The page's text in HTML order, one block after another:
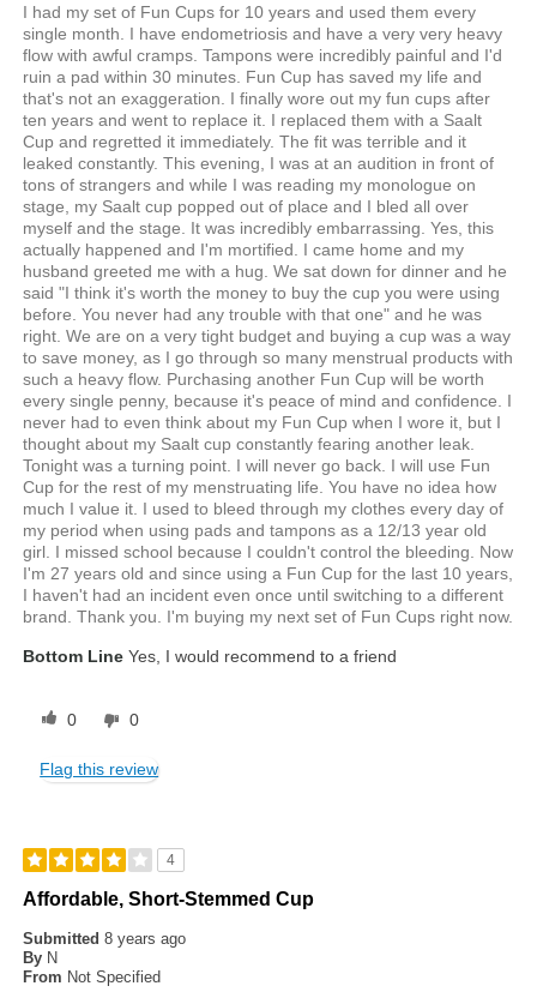
I had my set of Fun Cups for 10 years and used them every
single month. I have endometriosis and have a very very heavy
flow with awful cramps. Tampons were incredibly painful and I'd
ruin a pad within 30 minutes. Fun Cup has saved my life and
that's not an exaggeration. I finally wore out my fun cups after
ten years and went to replace it. I replaced them with a Saalt
Cup and regretted it immediately. The fit was terrible and it
leaked constantly. This evening, I was at an audition in front of
tons of strangers and while I was reading my monologue on
stage, my Saalt cup popped out of place and I bled all over
myself and the stage. It was incredibly embarrassing. Yes, this
actually happened and I'm mortified. I came home and my
husband greeted me with a hug. We sat down for dinner and he
said "I think it's worth the money to buy the cup you were using
before. You never had any trouble with that one" and he was
right. We are on a very tight budget and buying a cup was a way
to save money, as I go through so many menstrual products with
such a heavy flow. Purchasing another Fun Cup will be worth
every single penny, because it's peace of mind and confidence. I
never had to even think about my Fun Cup when I wore it, but I
thought about my Saalt cup constantly fearing another leak.
Tonight was a turning point. I will never go back. I will use Fun
Cup for the rest of my menstruating life. You have no idea how
much I value it. I used to bleed through my clothes every day of
my period when using pads and tampons as a 12/13 year old
girl. I missed school because I couldn't control the bleeding. Now
I'm 27 years old and since using a Fun Cup for the last 10 years,
I haven't had an incident even once until switching to a different
brand. Thank you. I'm buying my next set of Fun Cups right now.
Bottom Line Yes, I would recommend to a friend
0 0
Flag this review
4
Affordable, Short-Stemmed Cup
Submitted8 years ago
By N
From Not Specified